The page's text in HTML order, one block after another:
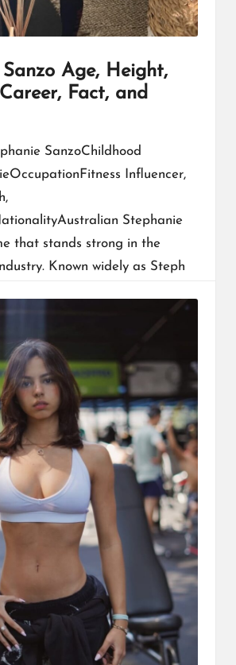
Age, Height,
Fact, and
SanzoChildhood
Influencer,
Stephanie
that stands strong in the
Known widely as Steph